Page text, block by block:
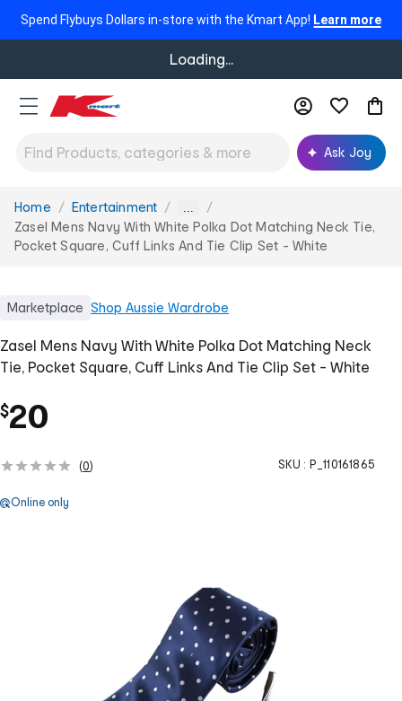
Spend Flybuys Dollars in-store with the Kmart App! Learn more
Loading...
Ask Joy
You
are
here:
Home Entertainment ...
Zasel Mens Navy With White Polka Dot Matching Neck Tie,
Pocket Square, Cuff Links And Tie Clip Set - White
Marketplace Shop Aussie Wardrobe
Zasel Mens Navy With White Polka Dot Matching Neck
Tie, Pocket Square, Cuff Links And Tie Clip Set - White
$20
(0) SKU : P_110161865
Online only